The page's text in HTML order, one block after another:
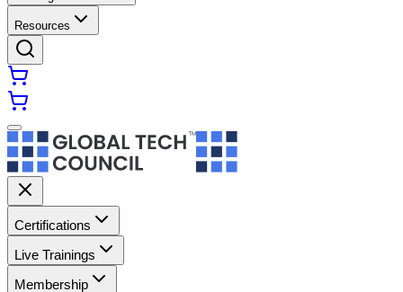
Resources
Certifications
Live Trainings
Membership